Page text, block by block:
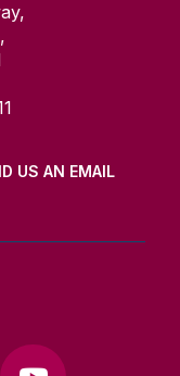
US AN EMAIL